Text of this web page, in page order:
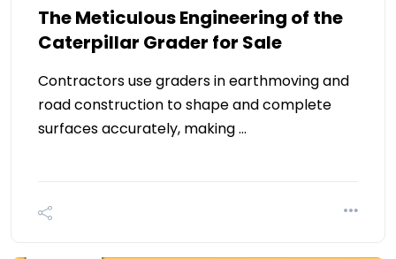
The Meticulous Engineering of the
Caterpillar Grader for Sale
Contractors use graders in earthmoving and
road construction to shape and complete
surfaces accurately, making …